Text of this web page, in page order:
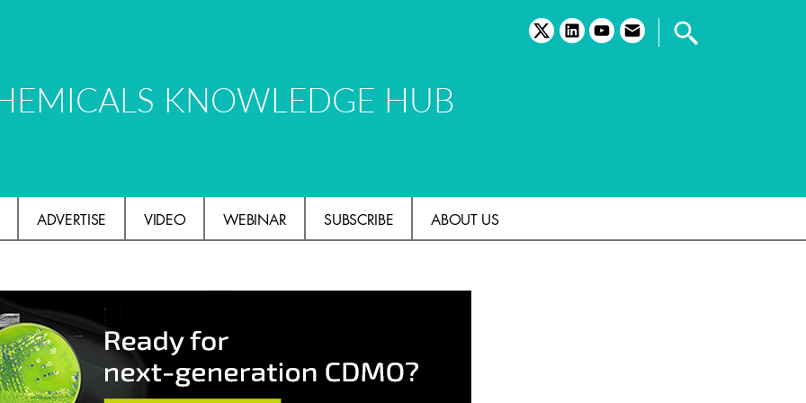
twitterlinkedinyoutubeemail
KNOWLEDGE HUB
ADVERTISE VIDEO WEBINAR SUBSCRIBE ABOUT US